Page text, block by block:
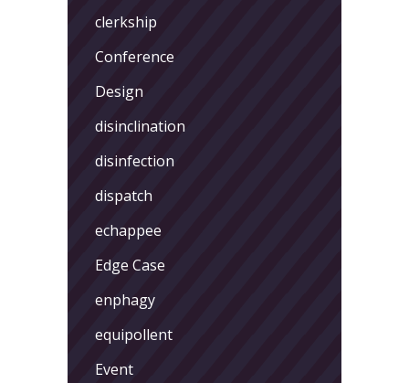
clerkship
Conference
Design
disinclination
disinfection
dispatch
echappee
Edge Case
enphagy
equipollent
Event